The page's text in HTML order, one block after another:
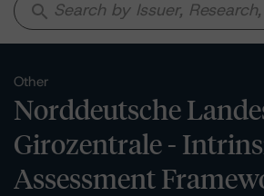
search
Other
Norddeutsche
Girozentrale -
Assessment